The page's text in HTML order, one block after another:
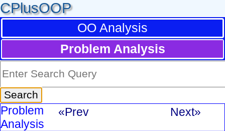
CPlusOOP
OO Analysis
Problem Analysis
Problem
Analysis
«Prev Next»